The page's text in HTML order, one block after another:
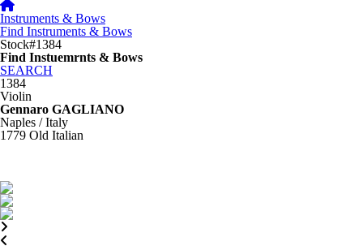
Instruments & Bows
Find Instruments & Bows
Stock#1384
Find Instuemrnts & Bows
SEARCH
1384
Violin
Gennaro GAGLIANO
Naples / Italy
1779 Old Italian